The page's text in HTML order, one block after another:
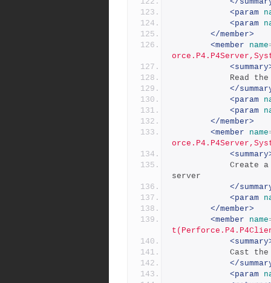
<param
<param
</member>
<member
name
</
<param
<param
</member>
<member
name
server
</
<param
</member>
<member
name
</
<param